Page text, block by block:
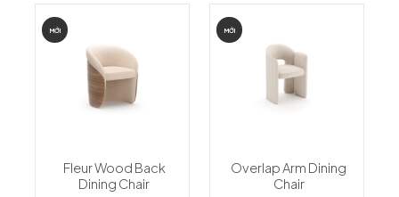
MỚI
Fleur Wood Back
Dining Chair
MỚI
Overlap Arm Dining
Chair